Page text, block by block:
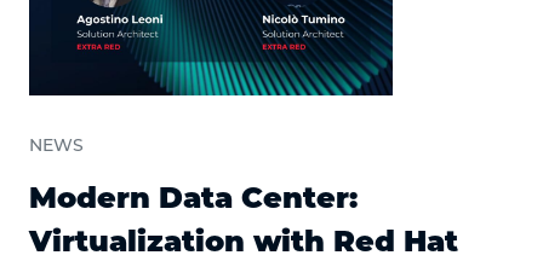
NEWS
Modern Data Center:
Virtualization with Red Hat